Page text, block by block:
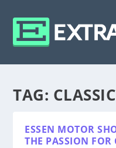
TAG:
ESSEN MOTOR
THE PASSION FOR